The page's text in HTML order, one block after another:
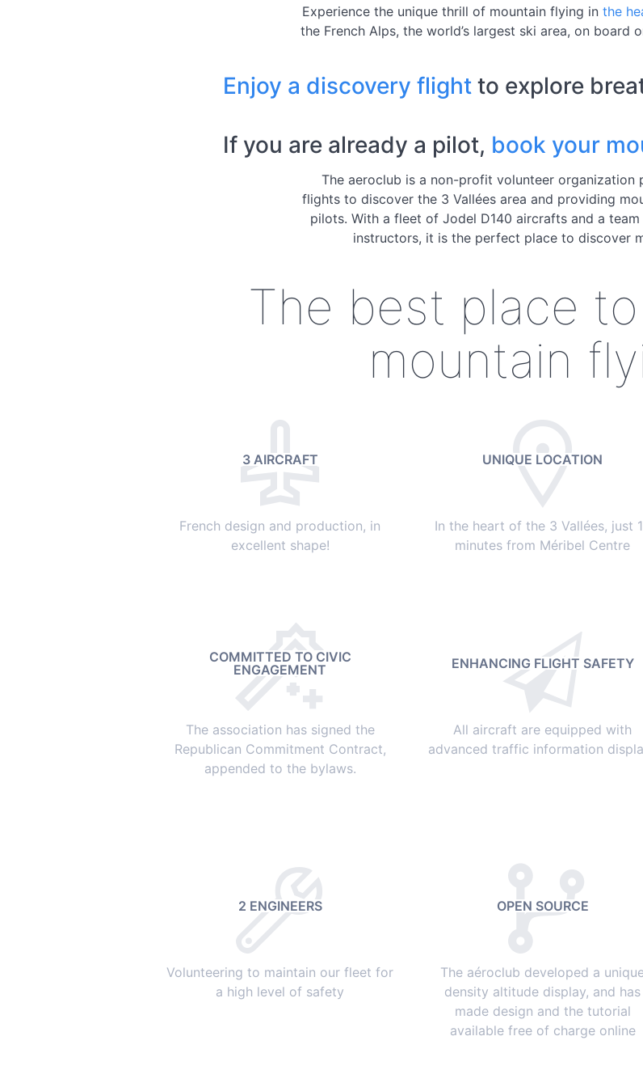
Experience the unique thrill of mountain flying in the
the French Alps, the world’s largest ski area, on board
Enjoy a discovery flight to explore
If you are already a pilot, book your
The aeroclub is a non-profit volunteer organization
flights to discover the 3 Vallées area and providing
pilots. With a fleet of Jodel D140 aircrafts and a
instructors, it is the perfect place to discover
The best place
mountain
3 AIRCRAFT
French design and production, in
excellent shape!
UNIQUE LOCATION
In the heart of the 3 Vallées, just
minutes from Méribel Centre
COMMITTED TO CIVIC
ENGAGEMENT
The association has signed the
Republican Commitment Contract,
appended to the bylaws.
ENHANCING FLIGHT SAFETY
All aircraft are equipped with
advanced traffic information
2 ENGINEERS
Volunteering to maintain our fleet for
a high level of safety
OPEN SOURCE
The aéroclub developed a
density altitude display, and has
made design and the tutorial
available free of charge online